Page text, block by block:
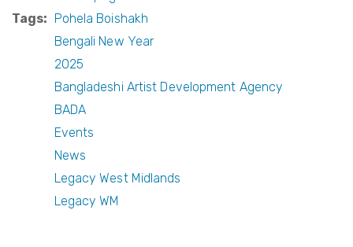
Tags
Pohela Boishakh
Bengali New Year
2025
Bangladeshi Artist Development Agency
BADA
Events
News
Legacy West Midlands
Legacy WM